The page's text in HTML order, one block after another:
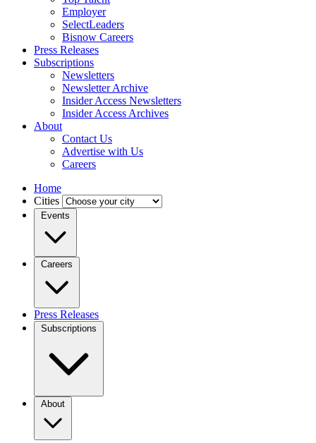
Employer
SelectLeaders
Bisnow Careers
Press Releases
Subscriptions
Newsletters
Newsletter Archive
Insider Access Newsletters
Insider Access Archives
About
Contact Us
Advertise with Us
Careers
Home
Cities
Events
Careers
Press Releases
Subscriptions
About